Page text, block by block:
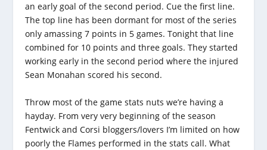
an early goal of the second period. Cue the first line.
The top line has been dormant for most of the series
only amassing 7 points in 5 games. Tonight that line
combined for 10 points and three goals. They started
working early in the second period where the injured
Sean Monahan scored his second.
Throw most of the game stats nuts we’re having a
hayday. From very very beginning of the season
Fentwick and Corsi bloggers/lovers I’m limited on how
poorly the Flames performed in the stats call. What